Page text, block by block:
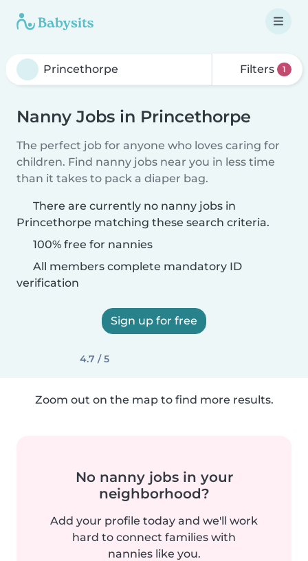
Filters 1
Nanny Jobs in Princethorpe
The perfect job for anyone who loves caring for
children. Find nanny jobs near you in less time
than it takes to pack a diaper bag.
There are currently no nanny jobs in
Princethorpe matching these search criteria.
100% free for nannies
All members complete mandatory ID
verification
Sign up for free
4.7 / 5
Zoom out on the map to find more results.
No nanny jobs in your
neighborhood?
Add your profile today and we'll work
hard to connect families with
nannies like you.